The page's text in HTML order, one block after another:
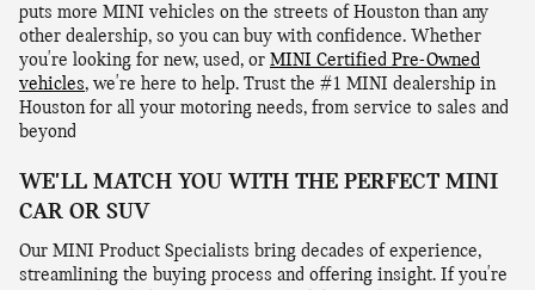
puts more MINI vehicles on the streets of Houston than any
other dealership, so you can buy with confidence. Whether
you're looking for new, used, or MINI Certified Pre-Owned
vehicles, we're here to help. Trust the #1 MINI dealership in
Houston for all your motoring needs, from service to sales and
beyond
WE'LL MATCH YOU WITH THE PERFECT MINI
CAR OR SUV
Our MINI Product Specialists bring decades of experience,
streamlining the buying process and offering insight. If you're